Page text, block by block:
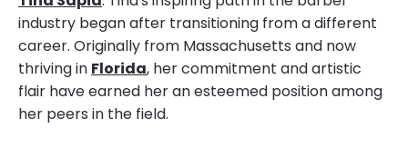
industry began after transitioning from a different
career. Originally from Massachusetts and now
thriving in Florida, her commitment and artistic
flair have earned her an esteemed position among
her peers in the field.